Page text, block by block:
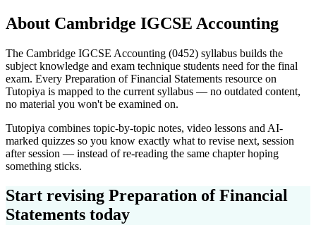
About Cambridge IGCSE Accounting
The Cambridge IGCSE Accounting (0452) syllabus builds the
subject knowledge and exam technique students need for the final
exam. Every Preparation of Financial Statements resource on
Tutopiya is mapped to the current syllabus — no outdated content,
no material you won't be examined on.
Tutopiya combines topic-by-topic notes, video lessons and AI-
marked quizzes so you know exactly what to revise next, session
after session — instead of re-reading the same chapter hoping
something sticks.
Start revising Preparation of Financial
Statements today